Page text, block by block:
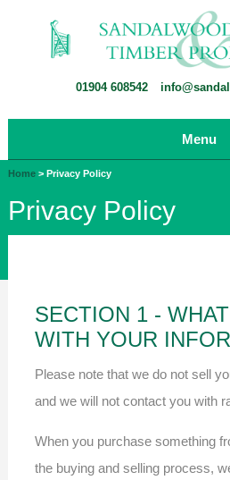
01904 608542
Menu
Home >Privacy Policy
Privacy Policy
SECTION 1 -
WITH YOUR
Please note that we do not sell
and we will not contact you with
When you purchase something
the buying and selling process,